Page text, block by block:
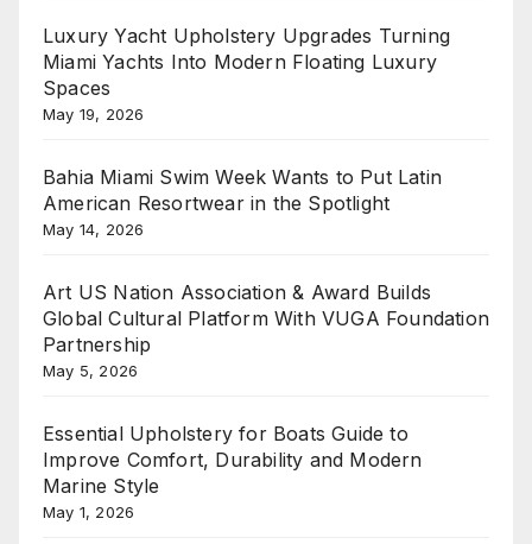
Luxury Yacht Upholstery Upgrades Turning
Miami Yachts Into Modern Floating Luxury
Spaces
May 19, 2026
Bahia Miami Swim Week Wants to Put Latin
American Resortwear in the Spotlight
May 14, 2026
Art US Nation Association & Award Builds
Global Cultural Platform With VUGA Foundation
Partnership
May 5, 2026
Essential Upholstery for Boats Guide to
Improve Comfort, Durability and Modern
Marine Style
May 1, 2026